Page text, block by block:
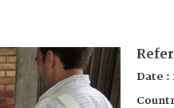
Date :